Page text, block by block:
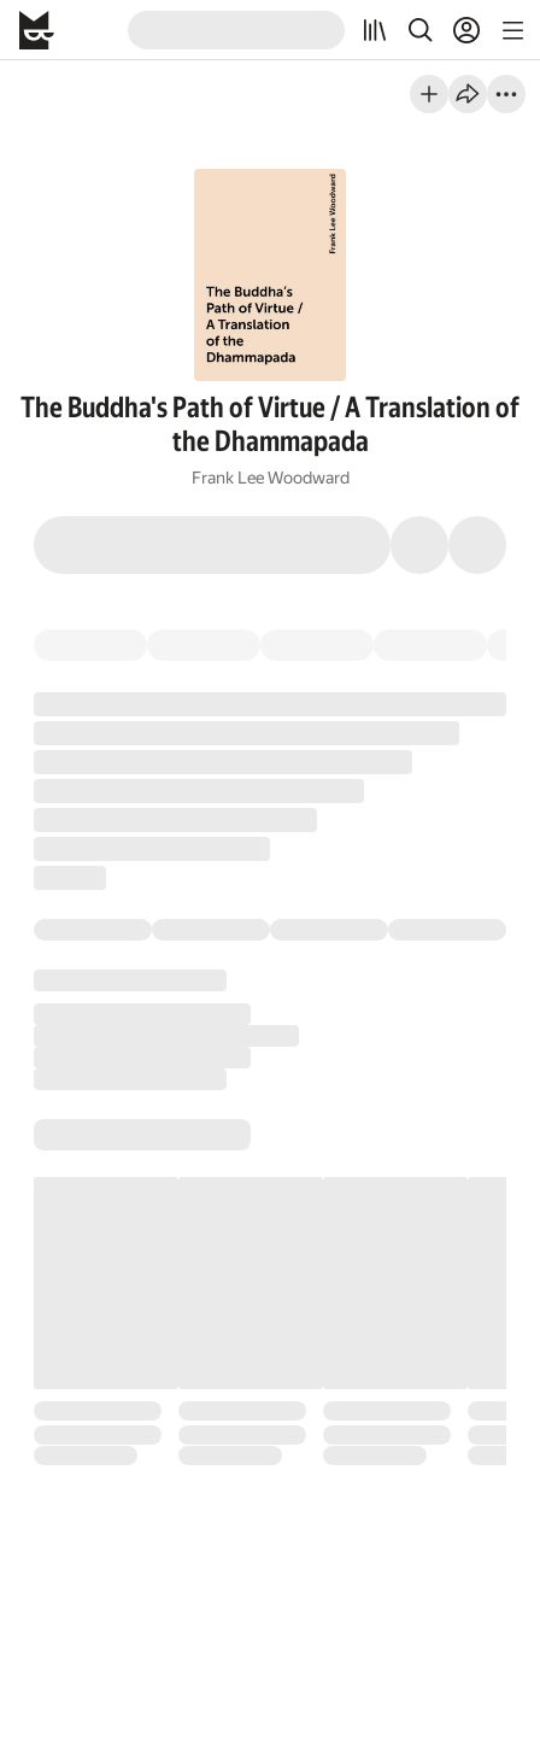
The Buddha's Path of Virtue / A Translation of
the Dhammapada
Frank Lee Woodward